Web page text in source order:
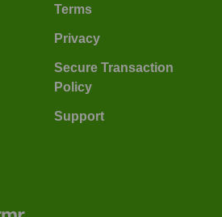
Terms
Privacy
Secure Transaction
Policy
Support